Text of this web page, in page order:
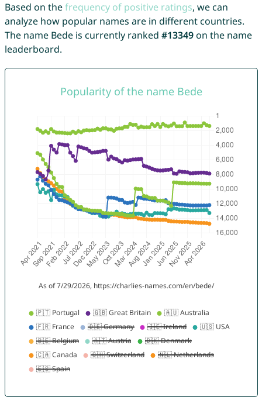
Based on thefrequency of positive ratings, we can
analyze how popular names are in different countries.
The name Bede is currently ranked #13349on the name
leaderboard.